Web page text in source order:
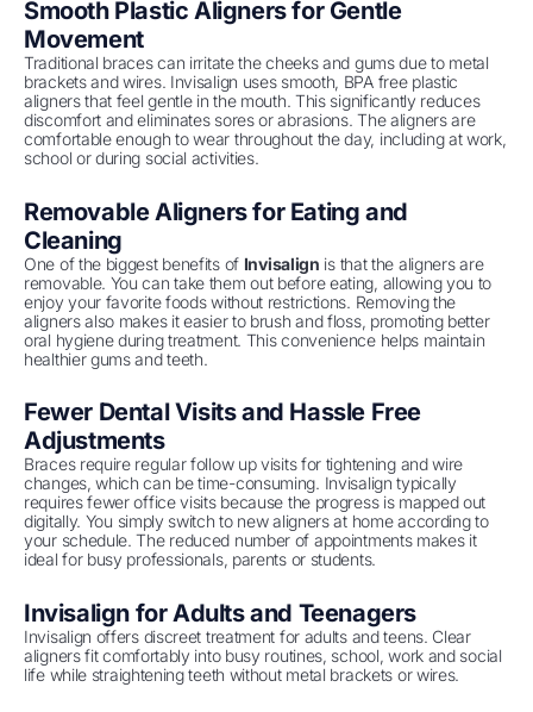
Smooth Plastic Aligners for Gentle
Movement
Traditional braces can irritate the cheeks and gums due to metal
brackets and wires. Invisalign uses smooth, BPA free plastic
aligners that feel gentle in the mouth. This significantly reduces
discomfort and eliminates sores or abrasions. The aligners are
comfortable enough to wear throughout the day, including at work,
school or during social activities.
Removable Aligners for Eating and
Cleaning
One of the biggest benefits of Invisalign is that the aligners are
removable. You can take them out before eating, allowing you to
enjoy your favorite foods without restrictions. Removing the
aligners also makes it easier to brush and floss, promoting better
oral hygiene during treatment. This convenience helps maintain
healthier gums and teeth.
Fewer Dental Visits and Hassle Free
Adjustments
Braces require regular follow up visits for tightening and wire
changes, which can be time-consuming. Invisalign typically
requires fewer office visits because the progress is mapped out
digitally. You simply switch to new aligners at home according to
your schedule. The reduced number of appointments makes it
ideal for busy professionals, parents or students.
Invisalign for Adults and Teenagers
Invisalign offers discreet treatment for adults and teens. Clear
aligners fit comfortably into busy routines, school, work and social
life while straightening teeth without metal brackets or wires.